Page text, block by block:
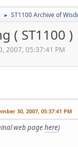
► ST1100 Archive of
( ST1100 )
2007, 05:37:41 PM
30, 2007, 05:37:41 PM
web pagehere)